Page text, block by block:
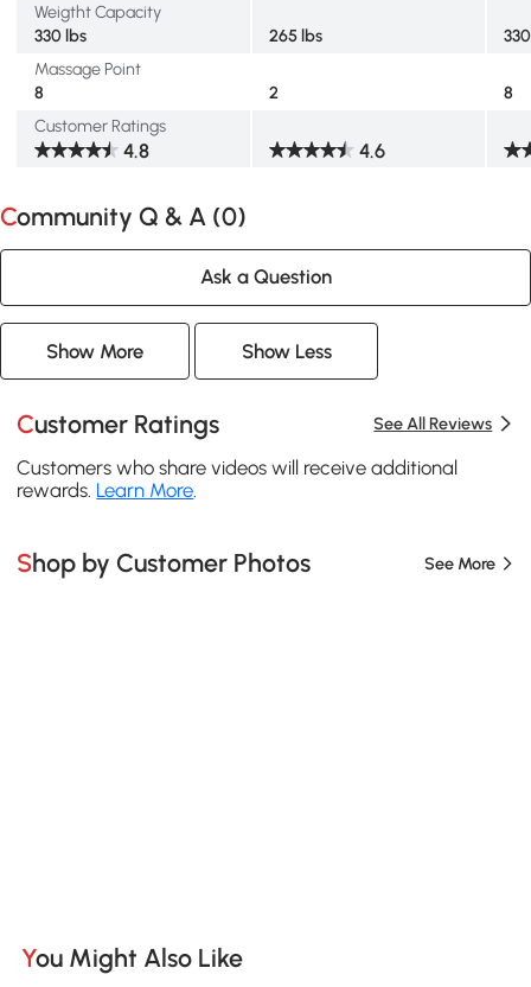
Weigtht Capacity
330 lbs
265 lbs
Massage Point
8
2
8
Customer Ratings
4.8 4.6
Community Q & A (0)
Ask a Question
Show More Show Less
Customer Ratings See All Reviews
Customers who share videos will receive additional
rewards. Learn More.
Shop by Customer Photos See More
You Might Also Like